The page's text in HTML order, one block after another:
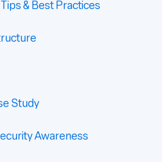
& Best Practices
Study
Awareness